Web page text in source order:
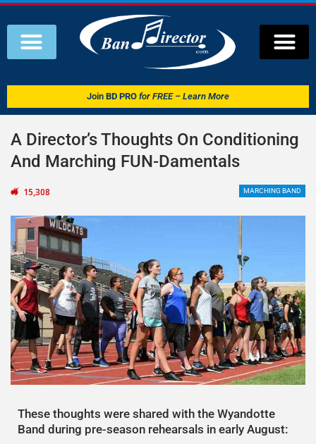
Join BD PRO for FREE – Learn More
A Director’s Thoughts On Conditioning
And Marching FUN-Damentals
MARCHING BAND
15,308
These thoughts were shared with the Wyandotte
Band during pre-season rehearsals in early August: